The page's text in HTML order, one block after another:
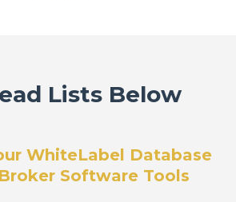
Lists Below
WhiteLabel Database
Software Tools